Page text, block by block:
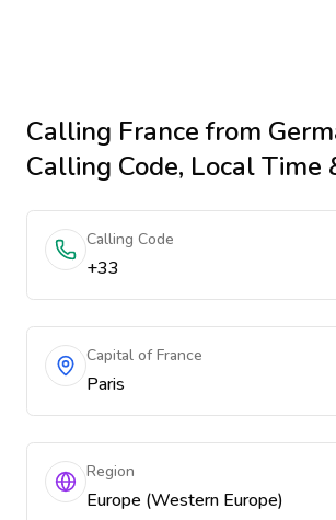
Calling Francefrom
Calling Code, Local Time
Calling Code
+33
Capital of France
Paris
Region
Europe (Western Europe)